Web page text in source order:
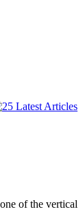
of the vertical